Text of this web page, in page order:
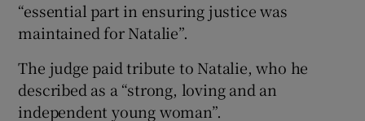
“essential part in ensuring justice was
maintained for Natalie”.
The judge paid tribute to Natalie, who he
described as a “strong, loving and an
independent young woman”.